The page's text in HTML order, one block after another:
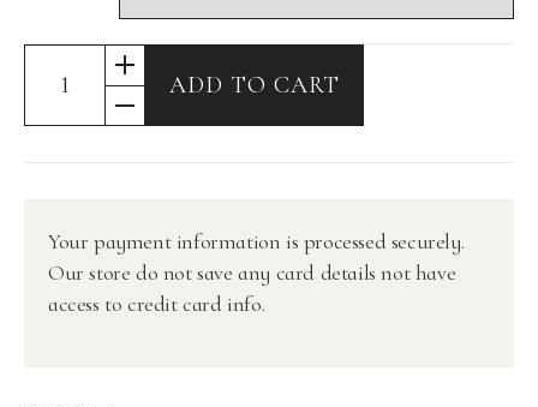
ADD TO CART
Your payment information is processed securely.
Our store do not save any card details not have
access to credit card info.